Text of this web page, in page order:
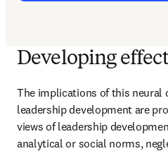
Developing
The implications of this neural
leadership development are
views of leadership
analytical or social norms,